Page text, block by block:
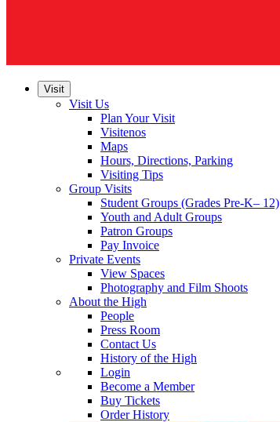
Visit
Visit Us
Plan Your Visit
Visitenos
Maps
Hours, Directions, Parking
Visiting Tips
Group Visits
Student Groups (Grades Pre-K– 12)
Youth and Adult Groups
Patron Groups
Pay Invoice
Private Events
View Spaces
Photography and Film Shoots
About the High
People
Press Room
Contact Us
History of the High
Login
Become a Member
Buy Tickets
Order History